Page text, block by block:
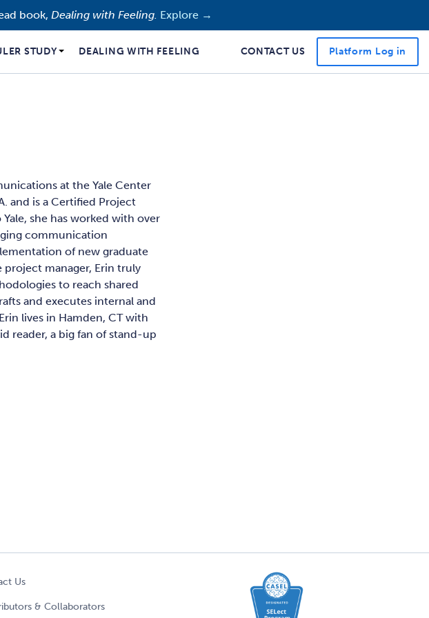
book, Dealing with Feeling. Explore →
STUDY DEALING WITH FEELING CONTACT US Platform Log in
at the Yale Center
and is a Certified Project
she has worked with over
communication
of new graduate
project manager, Erin truly
to reach shared
and executes internal and
lives in Hamden, CT with
reader, a big fan of stand-up
Us
& Collaborators